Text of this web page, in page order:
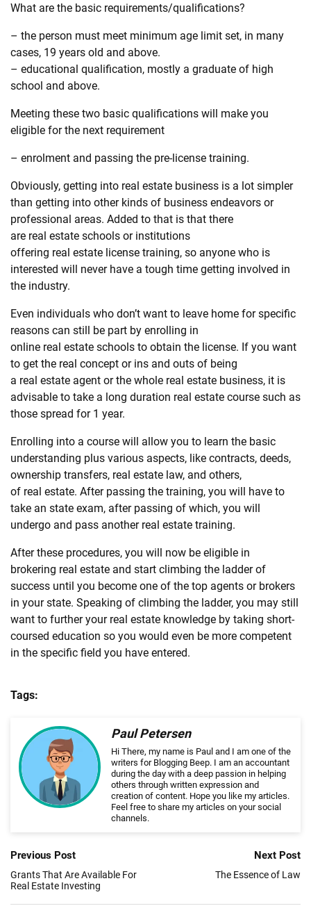
What are the basic requirements/qualifications?
– the person must meet minimum age limit set, in many
cases, 19 years old and above.
– educational qualification, mostly a graduate of high
school and above.
Meeting these two basic qualifications will make you
eligible for the next requirement
– enrolment and passing the pre-license training.
Obviously, getting into real estate business is a lot simpler
than getting into other kinds of business endeavors or
professional areas. Added to that is that there
are real estate schools or institutions
offering real estate license training, so anyone who is
interested will never have a tough time getting involved in
the industry.
Even individuals who don’t want to leave home for specific
reasons can still be part by enrolling in
online real estate schools to obtain the license. If you want
to get the real concept or ins and outs of being
a real estate agent or the whole real estate business, it is
advisable to take a long duration real estate course such as
those spread for 1 year.
Enrolling into a course will allow you to learn the basic
understanding plus various aspects, like contracts, deeds,
ownership transfers, real estate law, and others,
of real estate. After passing the training, you will have to
take an state exam, after passing of which, you will
undergo and pass another real estate training.
After these procedures, you will now be eligible in
brokering real estate and start climbing the ladder of
success until you become one of the top agents or brokers
in your state. Speaking of climbing the ladder, you may still
want to further your real estate knowledge by taking short-
coursed education so you would even be more competent
in the specific field you have entered.
Tags:
Paul Petersen
Hi There, my name is Paul and I am one of the
writers for Blogging Beep. I am an accountant
during the day with a deep passion in helping
others through written expression and
creation of content. Hope you like my articles.
Feel free to share my articles on your social
channels.
Previous Post
Grants That Are Available For
Real Estate Investing
Next Post
The Essence of Law